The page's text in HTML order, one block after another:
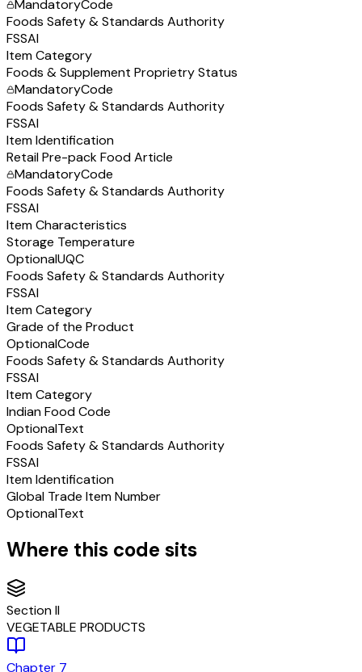
MandatoryCode
Foods Safety & Standards Authority
FSSAI
Item Category
Foods & Supplement Proprietry Status
MandatoryCode
Foods Safety & Standards Authority
FSSAI
Item Identification
Retail Pre-pack Food Article
MandatoryCode
Foods Safety & Standards Authority
FSSAI
Item Characteristics
Storage Temperature
OptionalUQC
Foods Safety & Standards Authority
FSSAI
Item Category
Grade of the Product
OptionalCode
Foods Safety & Standards Authority
FSSAI
Item Category
Indian Food Code
OptionalText
Foods Safety & Standards Authority
FSSAI
Item Identification
Global Trade Item Number
OptionalText
Where this code sits
SectionII
VEGETABLE PRODUCTS
Chapter 7